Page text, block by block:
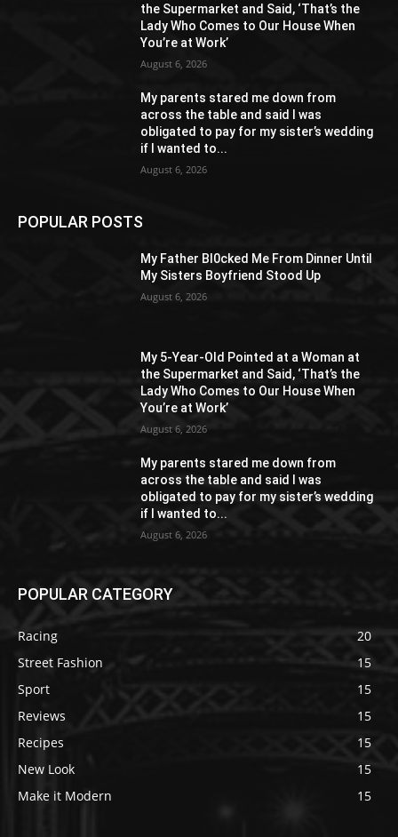
the Supermarket and Said, ‘That’s the
Lady Who Comes to Our House When
You’re at Work’
August 6, 2026
My parents stared me down from
across the table and said I was
obligated to pay for my sister’s wedding
if I wanted to...
August 6, 2026
POPULAR POSTS
My Father Bl0cked Me From Dinner Until
My Sisters Boyfriend Stood Up
August 6, 2026
My 5-Year-Old Pointed at a Woman at
the Supermarket and Said, ‘That’s the
Lady Who Comes to Our House When
You’re at Work’
August 6, 2026
My parents stared me down from
across the table and said I was
obligated to pay for my sister’s wedding
if I wanted to...
August 6, 2026
POPULAR CATEGORY
Racing
20
Street Fashion
15
Sport
15
Reviews
15
Recipes
15
New Look
15
Make it Modern
15